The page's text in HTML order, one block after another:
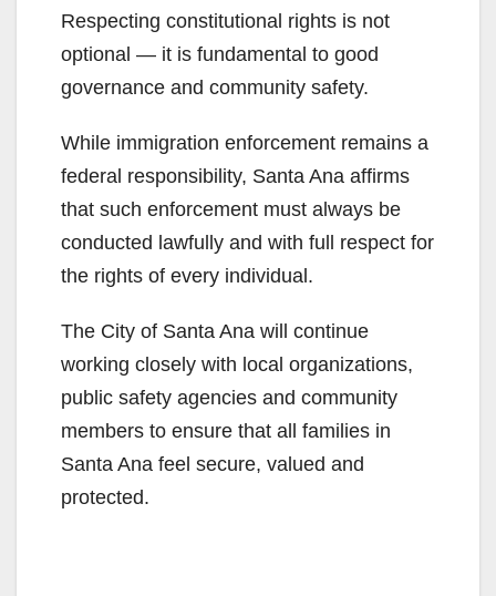
Respecting constitutional rights is not
optional — it is fundamental to good
governance and community safety.
While immigration enforcement remains a
federal responsibility, Santa Ana affirms
that such enforcement must always be
conducted lawfully and with full respect for
the rights of every individual.
The City of Santa Ana will continue
working closely with local organizations,
public safety agencies and community
members to ensure that all families in
Santa Ana feel secure, valued and
protected.